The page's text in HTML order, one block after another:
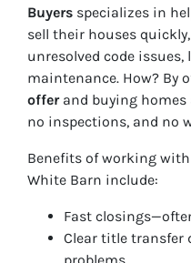
Buyers specializes in
sell their houses
unresolved code issues,
maintenance. How? By
offerand buying homes
no inspections, and no
Benefits of working
White Barn include:
Fast
Clear title transfer
problems